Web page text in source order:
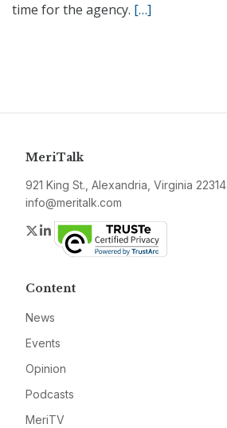
time for the agency. […]
MeriTalk
921 King St., Alexandria, Virginia 22314
info@meritalk.com
Twitter
LinkedIn
Content
News
Events
Opinion
Podcasts
MeriTV